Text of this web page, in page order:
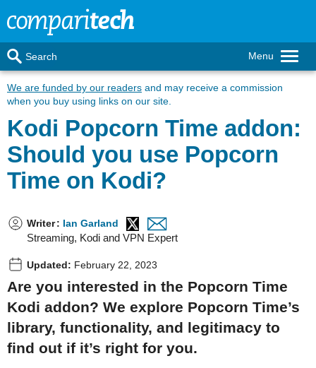
Menu
Search
We are funded by our readers and may receive a commission
when you buy using links on our site.
Kodi Popcorn Time addon:
Should you use Popcorn
Time on Kodi?
Writer: Ian Garland
Streaming, Kodi and VPN Expert
Updated: February 22, 2023
Are you interested in the Popcorn Time
Kodi addon? We explore Popcorn Time’s
library, functionality, and legitimacy to
find out if it’s right for you.